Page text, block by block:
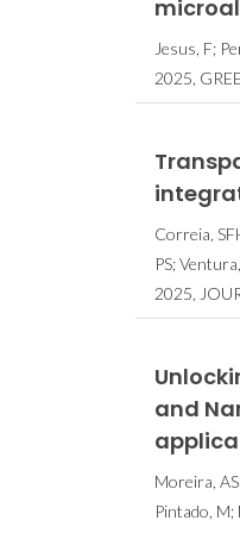
Jesus, F;
2025,
Correia,
PS;
2025,
and
Moreira,
Pintado,